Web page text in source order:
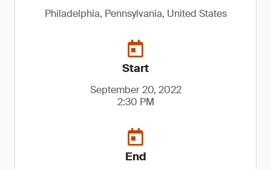
Philadelphia, Pennsylvania, United States
Start
September 20, 2022
2:30 PM
End